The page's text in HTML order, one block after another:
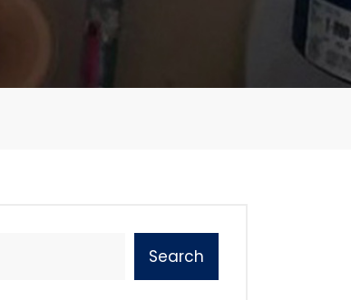
Search